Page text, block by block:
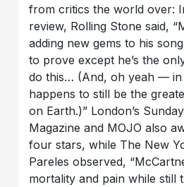
from critics the world over:
review, Rolling Stone said,
adding new gems to his
to prove except he’s the
do this… (And, oh yeah — in
happens to still be the
on Earth.)” London’s
Magazine and MOJO also
four stars, while The New
Pareles observed,
mortality and pain while still